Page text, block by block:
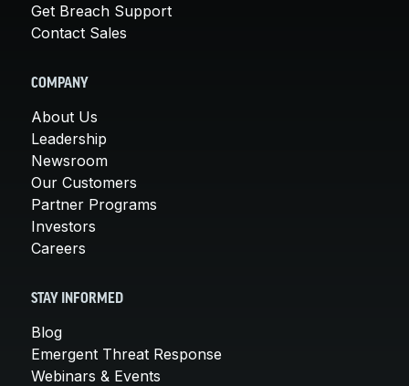
Get Breach Support
Contact Sales
COMPANY
About Us
Leadership
Newsroom
Our Customers
Partner Programs
Investors
Careers
STAY INFORMED
Blog
Emergent Threat Response
Webinars & Events